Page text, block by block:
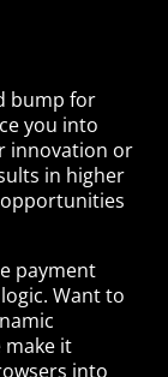
bump for
you into
innovation or
in higher
payment
Want to
make it
into